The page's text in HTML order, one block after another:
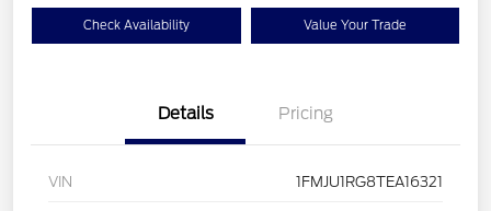
Check Availability Value Your Trade
Details Pricing
VIN 1FMJU1RG8TEA16321